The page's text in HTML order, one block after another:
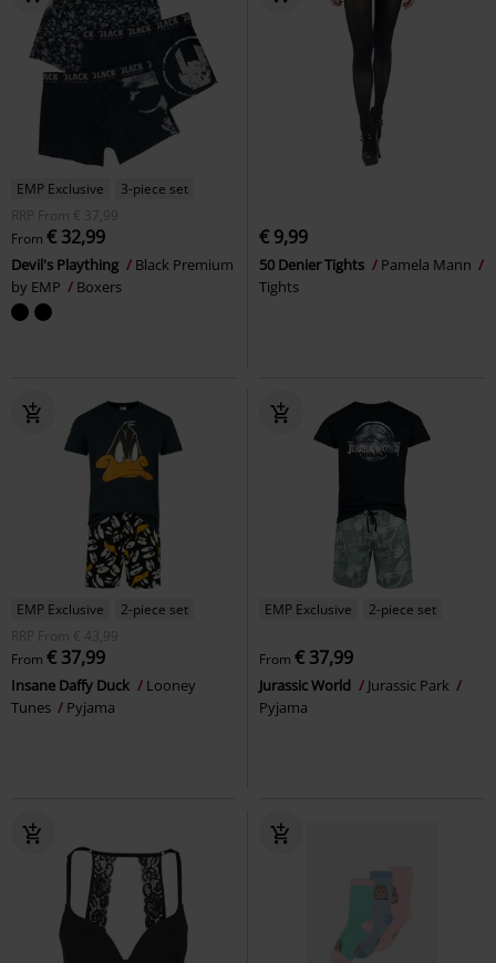
EMP Exclusive
3-piece set
RRP
From € 37,99
From € 32,99
Devil's Plaything
Black Premium
by EMP
Boxers
€ 9,99
50 Denier Tights
Pamela Mann
Tights
EMP Exclusive
2-piece set
RRP
From € 43,99
From € 37,99
Insane Daffy Duck
Looney
Tunes
Pyjama
EMP Exclusive 2-piece set
From € 37,99
Jurassic World
Jurassic Park
Pyjama